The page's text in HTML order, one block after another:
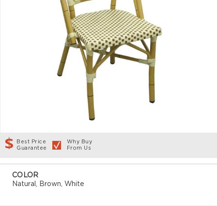
Best Price
Guarantee
Why Buy
From Us
COLOR
Natural, Brown, White